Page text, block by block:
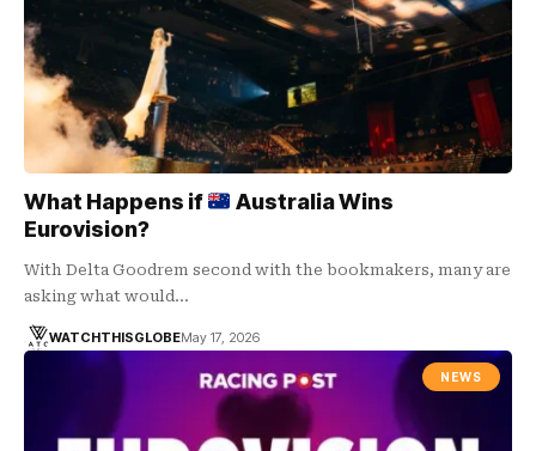
What Happens if
Australia Wins
Eurovision?
With Delta Goodrem second with the bookmakers, many are
asking what would…
WATCHTHISGLOBEMay 17, 2026
NEWS